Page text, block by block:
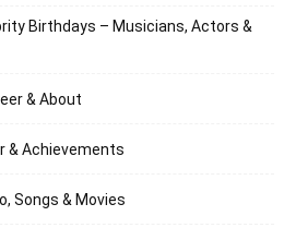
Birthdays – Musicians, Actors &
& About
& Achievements
Songs & Movies